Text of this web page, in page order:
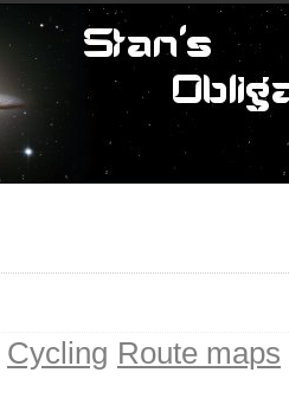
Cycling Route maps